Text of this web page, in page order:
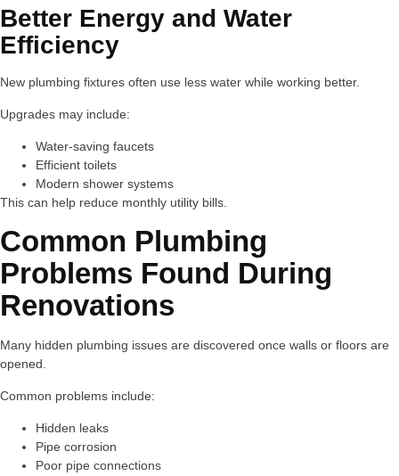
Better Energy and Water
Efficiency
New plumbing fixtures often use less water while working better.
Upgrades may include:
Water-saving faucets
Efficient toilets
Modern shower systems
This can help reduce monthly utility bills.
Common Plumbing
Problems Found During
Renovations
Many hidden plumbing issues are discovered once walls or floors are
opened.
Common problems include:
Hidden leaks
Pipe corrosion
Poor pipe connections